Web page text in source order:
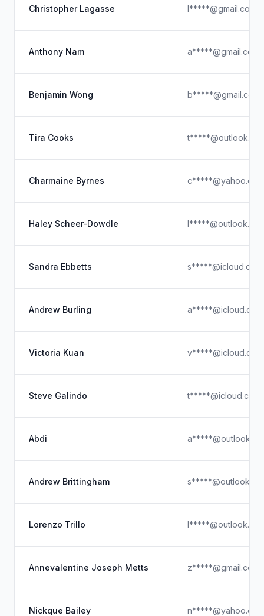
Christopher Lagasse l*****@gmail.com
Anthony Nam a*****@gmail.com
Benjamin Wong b*****@gmail.com
Tira Cooks
Charmaine Byrnes c*****@yahoo.com
Haley Scheer-Dowdle
Sandra Ebbetts s*****@icloud.com
Andrew Burling a*****@icloud.com
Victoria Kuan v*****@icloud.com
Steve Galindo t*****@icloud.com
Abdi
Andrew Brittingham
Lorenzo Trillo
Annevalentine Joseph Metts z*****@gmail.com
Nickque Bailey n*****@yahoo.com